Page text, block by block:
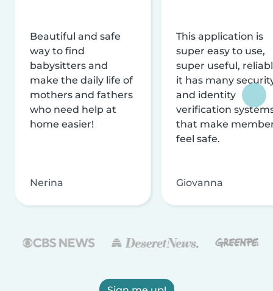
Beautiful and safe
way to find
babysitters and
make the daily life of
mothers and fathers
who need help at
home easier!
Nerina
This application is
super easy to use,
super useful,
it has many
and identity
verification
that make
feel safe.
Giovanna